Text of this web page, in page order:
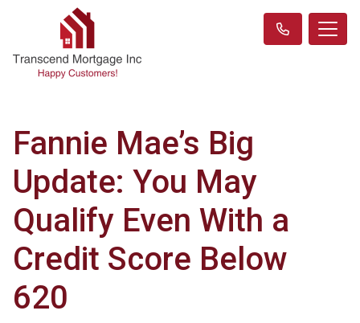
Fannie Mae’s Big
Update: You May
Qualify Even With a
Credit Score Below
620